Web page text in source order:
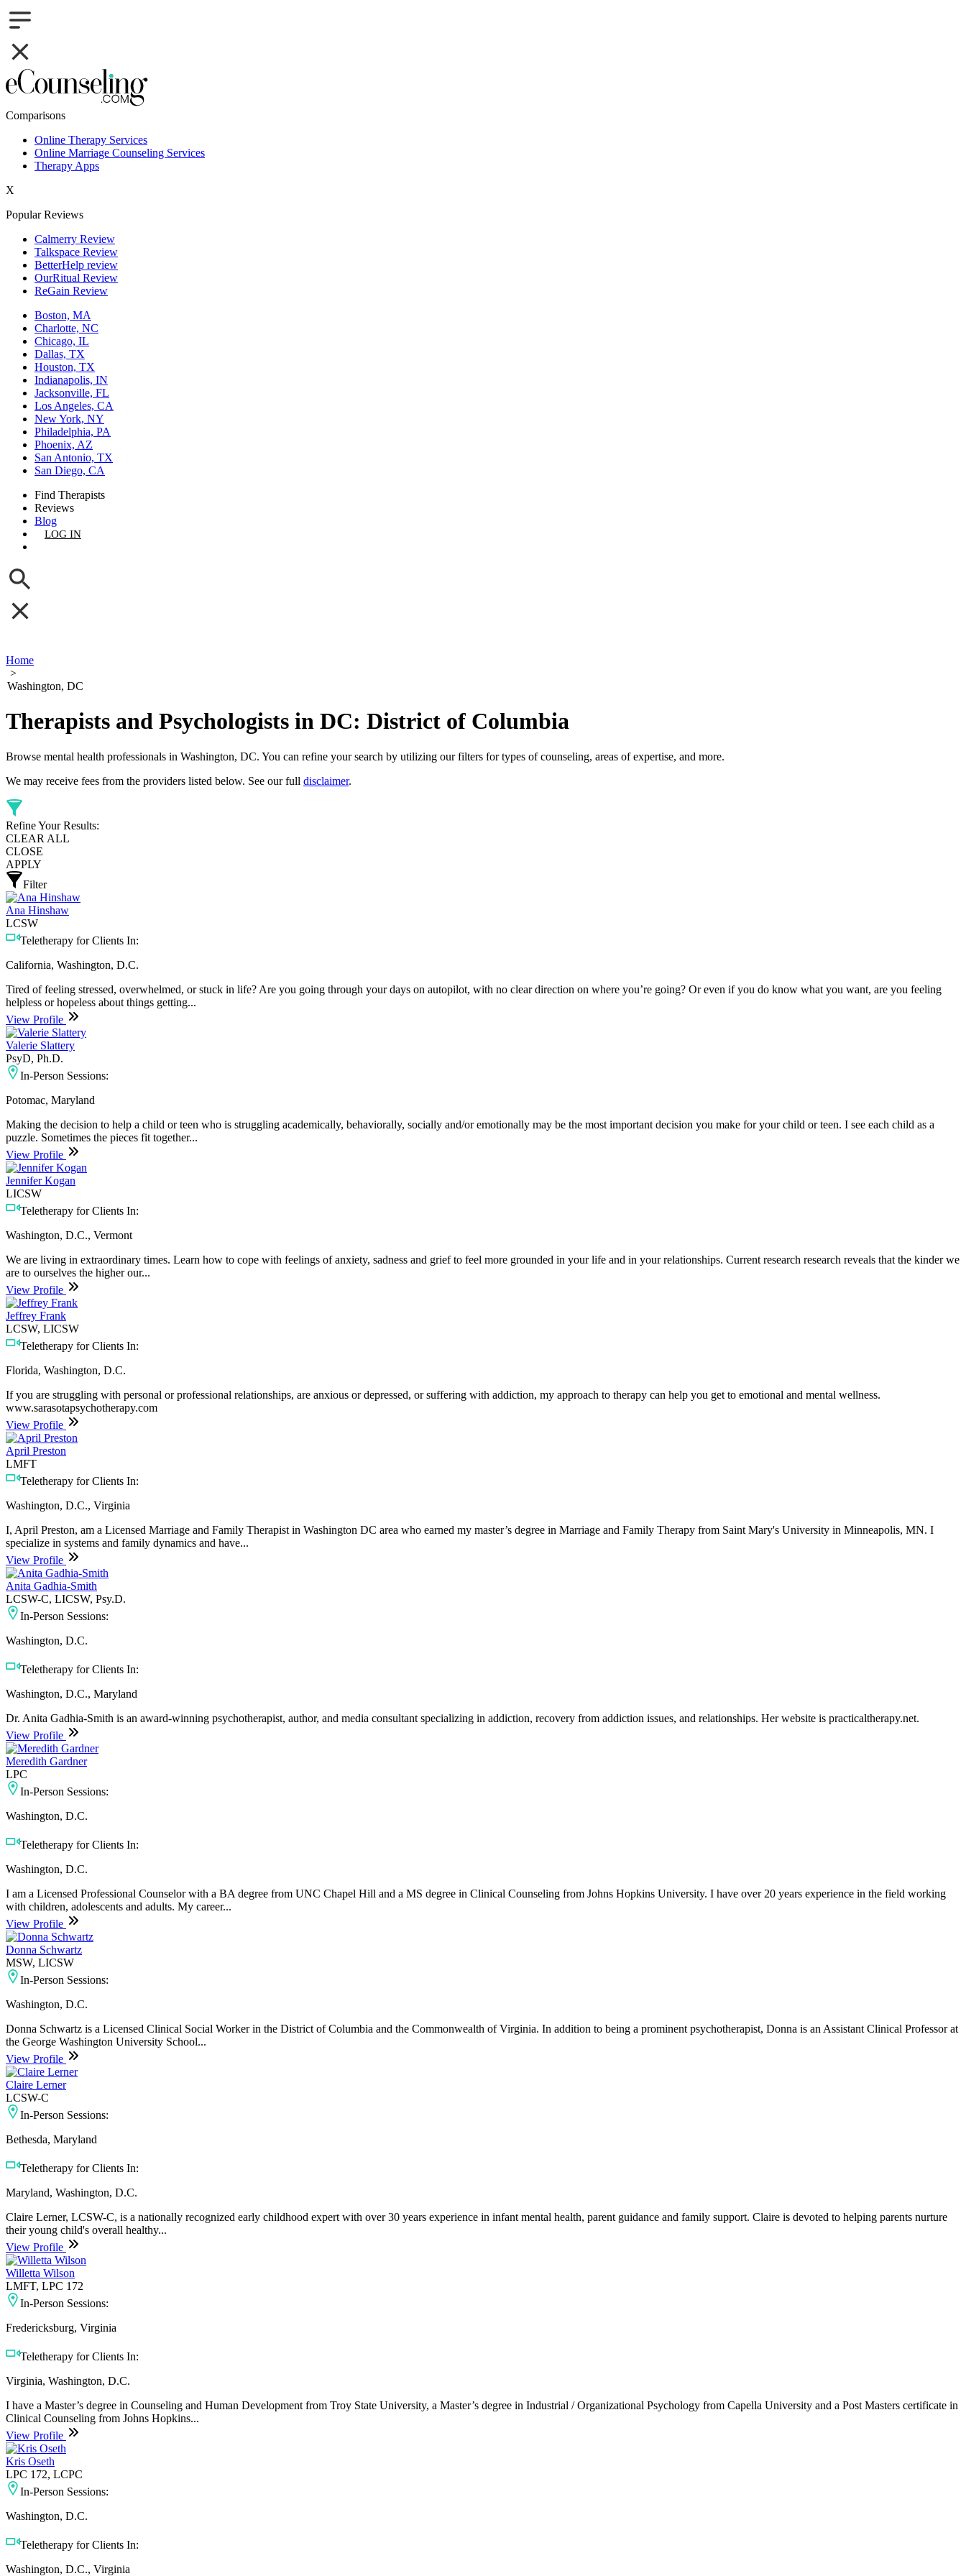
Comparisons
Online Therapy Services
Online Marriage Counseling Services
Therapy Apps
X
Popular Reviews
Calmerry Review
Talkspace Review
BetterHelp review
OurRitual Review
ReGain Review
Boston, MA
Charlotte, NC
Chicago, IL
Dallas, TX
Houston, TX
Indianapolis, IN
Jacksonville, FL
Los Angeles, CA
New York, NY
Philadelphia, PA
Phoenix, AZ
San Antonio, TX
San Diego, CA
Find Therapists
Reviews
Blog
LOG IN
Home
>
Washington, DC
Therapists and Psychologists in DC: District of Columbia
Browse mental health professionals in Washington, DC. You can refine your search by utilizing our filters for types of counseling, areas of expertise, and more.
We may receive fees from the providers listed below. See our full disclaimer.
Refine Your Results:
CLEAR ALL
CLOSE
APPLY
Filter
Ana Hinshaw
LCSW
Teletherapy for Clients In:
California, Washington, D.C.
Tired of feeling stressed, overwhelmed, or stuck in life? Are you going through your days on autopilot, with no clear direction on where you’re going? Or even if you do know what you want, are you feeling
helpless or hopeless about things getting...
View Profile
Valerie Slattery
PsyD, Ph.D.
In-Person Sessions:
Potomac, Maryland
Making the decision to help a child or teen who is struggling academically, behaviorally, socially and/or emotionally may be the most important decision you make for your child or teen. I see each child as a
puzzle. Sometimes the pieces fit together...
View Profile
Jennifer Kogan
LICSW
Teletherapy for Clients In:
Washington, D.C., Vermont
We are living in extraordinary times. Learn how to cope with feelings of anxiety, sadness and grief to feel more grounded in your life and in your relationships. Current research research reveals that the kinder we
are to ourselves the higher our...
View Profile
Jeffrey Frank
LCSW, LICSW
Teletherapy for Clients In:
Florida, Washington, D.C.
If you are struggling with personal or professional relationships, are anxious or depressed, or suffering with addiction, my approach to therapy can help you get to emotional and mental wellness.
www.sarasotapsychotherapy.com
View Profile
April Preston
LMFT
Teletherapy for Clients In:
Washington, D.C., Virginia
I, April Preston, am a Licensed Marriage and Family Therapist in Washington DC area who earned my master’s degree in Marriage and Family Therapy from Saint Mary's University in Minneapolis, MN. I
specialize in systems and family dynamics and have...
View Profile
Anita Gadhia-Smith
LCSW-C, LICSW, Psy.D.
In-Person Sessions:
Washington, D.C.
Teletherapy for Clients In:
Washington, D.C., Maryland
Dr. Anita Gadhia-Smith is an award-winning psychotherapist, author, and media consultant specializing in addiction, recovery from addiction issues, and relationships. Her website is practicaltherapy.net.
View Profile
Meredith Gardner
LPC
In-Person Sessions:
Washington, D.C.
Teletherapy for Clients In:
Washington, D.C.
I am a Licensed Professional Counselor with a BA degree from UNC Chapel Hill and a MS degree in Clinical Counseling from Johns Hopkins University. I have over 20 years experience in the field working
with children, adolescents and adults. My career...
View Profile
Donna Schwartz
MSW, LICSW
In-Person Sessions:
Washington, D.C.
Donna Schwartz is a Licensed Clinical Social Worker in the District of Columbia and the Commonwealth of Virginia. In addition to being a prominent psychotherapist, Donna is an Assistant Clinical Professor at
the George Washington University School...
View Profile
Claire Lerner
LCSW-C
In-Person Sessions:
Bethesda, Maryland
Teletherapy for Clients In:
Maryland, Washington, D.C.
Claire Lerner, LCSW-C, is a nationally recognized early childhood expert with over 30 years experience in infant mental health, parent guidance and family support. Claire is devoted to helping parents nurture
their young child's overall healthy...
View Profile
Willetta Wilson
LMFT, LPC 172
In-Person Sessions:
Fredericksburg, Virginia
Teletherapy for Clients In:
Virginia, Washington, D.C.
I have a Master’s degree in Counseling and Human Development from Troy State University, a Master’s degree in Industrial / Organizational Psychology from Capella University and a Post Masters certificate in
Clinical Counseling from Johns Hopkins...
View Profile
Kris Oseth
LPC 172, LCPC
In-Person Sessions:
Washington, D.C.
Teletherapy for Clients In:
Washington, D.C., Virginia